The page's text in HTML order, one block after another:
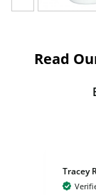
Read
Tracey